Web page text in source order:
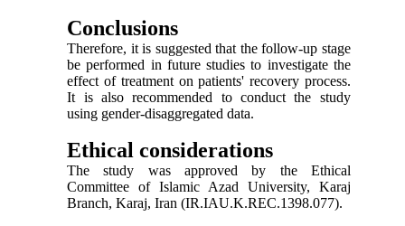
Conclusions
Therefore, it is suggested that the follow-up stage
be performed in future studies to investigate the
effect of treatment on patients' recovery process.
It is also recommended to conduct the study
using gender-disaggregated data.
Ethical considerations
The study was approved by the Ethical
Committee of Islamic Azad University, Karaj
Branch, Karaj, Iran (IR.IAU.K.REC.1398.077).